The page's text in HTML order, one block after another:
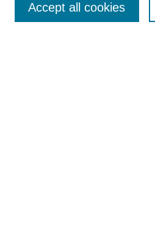
Accept all cookies